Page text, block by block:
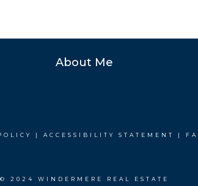
About Me
| ACCESSIBILITY STATEMENT |
© 2024 WINDERMERE REAL ESTATE